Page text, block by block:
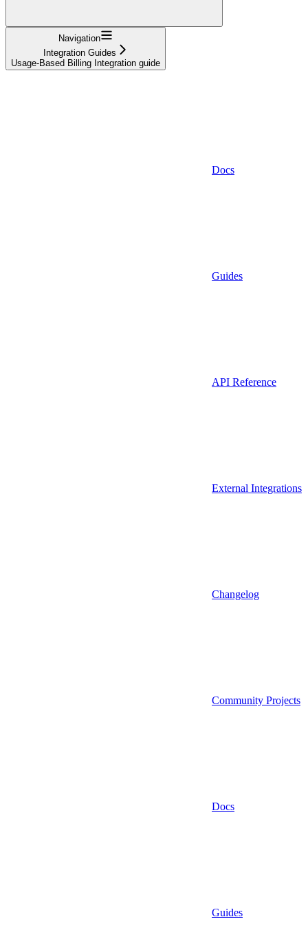
Navigation
Integration Guides
Usage-Based Billing Integration guide
Docs
Guides
API Reference
External Integrations
Changelog
Community Projects
Docs
Guides